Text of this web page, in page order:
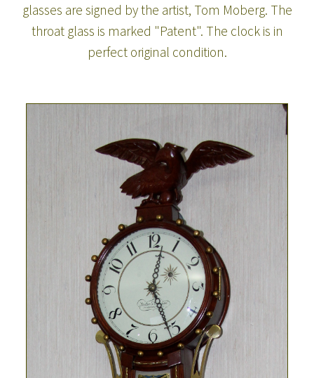
glasses are signed by the artist, Tom Moberg. The
throat glass is marked "Patent". The clock is in
perfect original condition.